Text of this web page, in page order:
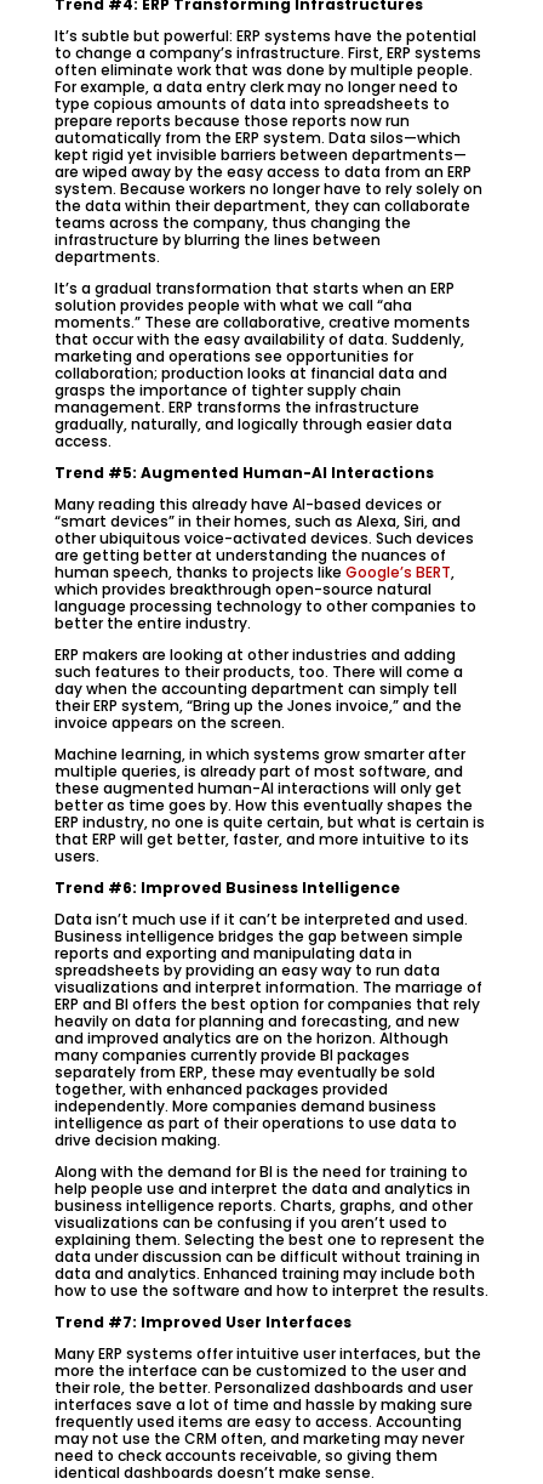
Trend #4: ERP Transforming Infrastructures
It’s subtle but powerful: ERP systems have the potential
to change a company’s infrastructure. First, ERP systems
often eliminate work that was done by multiple people.
For example, a data entry clerk may no longer need to
type copious amounts of data into spreadsheets to
prepare reports because those reports now run
automatically from the ERP system. Data silos—which
kept rigid yet invisible barriers between departments—
are wiped away by the easy access to data from an ERP
system. Because workers no longer have to rely solely on
the data within their department, they can collaborate
teams across the company, thus changing the
infrastructure by blurring the lines between
departments.
It’s a gradual transformation that starts when an ERP
solution provides people with what we call “aha
moments.” These are collaborative, creative moments
that occur with the easy availability of data. Suddenly,
marketing and operations see opportunities for
collaboration; production looks at financial data and
grasps the importance of tighter supply chain
management. ERP transforms the infrastructure
gradually, naturally, and logically through easier data
access.
Trend #5: Augmented Human-AI Interactions
Many reading this already have AI-based devices or
“smart devices” in their homes, such as Alexa, Siri, and
other ubiquitous voice-activated devices. Such devices
are getting better at understanding the nuances of
human speech, thanks to projects like Google’s BERT,
which provides breakthrough open-source natural
language processing technology to other companies to
better the entire industry.
ERP makers are looking at other industries and adding
such features to their products, too. There will come a
day when the accounting department can simply tell
their ERP system, “Bring up the Jones invoice,” and the
invoice appears on the screen.
Machine learning, in which systems grow smarter after
multiple queries, is already part of most software, and
these augmented human-AI interactions will only get
better as time goes by. How this eventually shapes the
ERP industry, no one is quite certain, but what is certain is
that ERP will get better, faster, and more intuitive to its
users.
Trend #6: Improved Business Intelligence
Data isn’t much use if it can’t be interpreted and used.
Business intelligence bridges the gap between simple
reports and exporting and manipulating data in
spreadsheets by providing an easy way to run data
visualizations and interpret information. The marriage of
ERP and BI offers the best option for companies that rely
heavily on data for planning and forecasting, and new
and improved analytics are on the horizon. Although
many companies currently provide BI packages
separately from ERP, these may eventually be sold
together, with enhanced packages provided
independently. More companies demand business
intelligence as part of their operations to use data to
drive decision making.
Along with the demand for BI is the need for training to
help people use and interpret the data and analytics in
business intelligence reports. Charts, graphs, and other
visualizations can be confusing if you aren’t used to
explaining them. Selecting the best one to represent the
data under discussion can be difficult without training in
data and analytics. Enhanced training may include both
how to use the software and how to interpret the results.
Trend #7: Improved User Interfaces
Many ERP systems offer intuitive user interfaces, but the
more the interface can be customized to the user and
their role, the better. Personalized dashboards and user
interfaces save a lot of time and hassle by making sure
frequently used items are easy to access. Accounting
may not use the CRM often, and marketing may never
need to check accounts receivable, so giving them
identical dashboards doesn’t make sense.